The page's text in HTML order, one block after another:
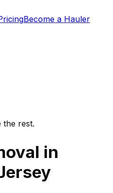
Become a Hauler
the rest.
in